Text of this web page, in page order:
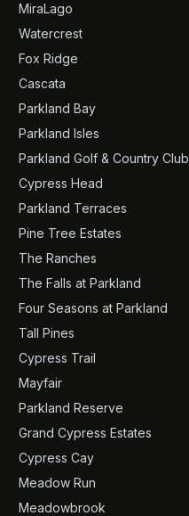
MiraLago
Watercrest
Fox Ridge
Cascata
Parkland Bay
Parkland Isles
Parkland Golf & Country Club
Cypress Head
Parkland Terraces
Pine Tree Estates
The Ranches
The Falls at Parkland
Four Seasons at Parkland
Tall Pines
Cypress Trail
Mayfair
Parkland Reserve
Grand Cypress Estates
Cypress Cay
Meadow Run
Meadowbrook